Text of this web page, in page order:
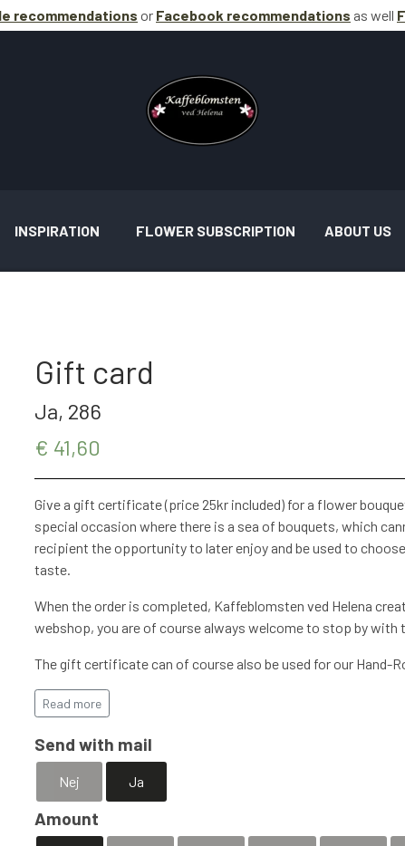
recommendations or Facebook recommendations as well
INSPIRATION
ASSIGNMENTS INSPIRATION
FLOWER SUBSCRIPTION ABOUT US
Gift card
Ja, 286
€ 41,60
Give a gift certificate (price 25kr included) for a flower
special occasion where there is a sea of ​​bouquets, which
recipient the opportunity to later enjoy and be used to
taste.
When the order is completed, Kaffeblomsten ved Helena
webshop, you are of course always welcome to stop by
The gift certificate can of course also be used for our Hand-
found at Kaffeblomsten ved Helena.
Remember to add a postal address if the gift certificate is to
Read more
Send with mail
Nej Ja
Amount